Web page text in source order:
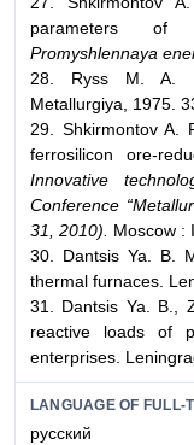
parameters of
Promyshlennaya
28. Ryss M. A.
Metallurgiya, 1975.
29. Shkirmontov A.
ferrosilicon ore-
Innovative
Conference
31, 2010).
Moscow :
30. Dantsis Ya. B.
thermal furnaces.
31. Dantsis Ya. B.,
reactive loads of
enterprises.
LANGUAGE OF FULL-
русский